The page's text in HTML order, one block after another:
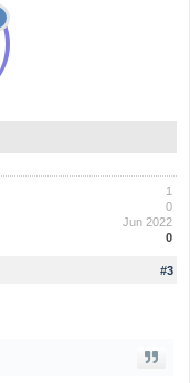
1
0
Jun 2022
0
#3